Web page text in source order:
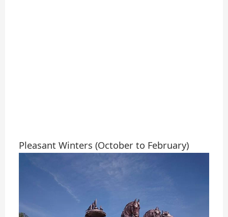
Pleasant Winters (October to February)